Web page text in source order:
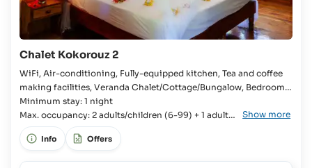
yrs
and
Adults:
plus
100%
on
board
Chalet Kokorouz 2
WiFi, Air-conditioning, Fully-equipped kitchen, Tea and coffee
making facilities, Veranda Chalet/Cottage/Bungalow, Bedroom,
Kingsize bed, Extra bed available, En-suite bathroom, Bathtub,
Fridge with freezer compartment, Kitchenware, Cutlery and
crockery, Stove, Oven, Toaster, Rice cooker, Coffee machine,
Kettle,
Minimum stay: 1 night
Max. occupancy: 2 adults/children (6-99) + 1 adult/
child (6-99)
Show more
Info Offers
Occupancy